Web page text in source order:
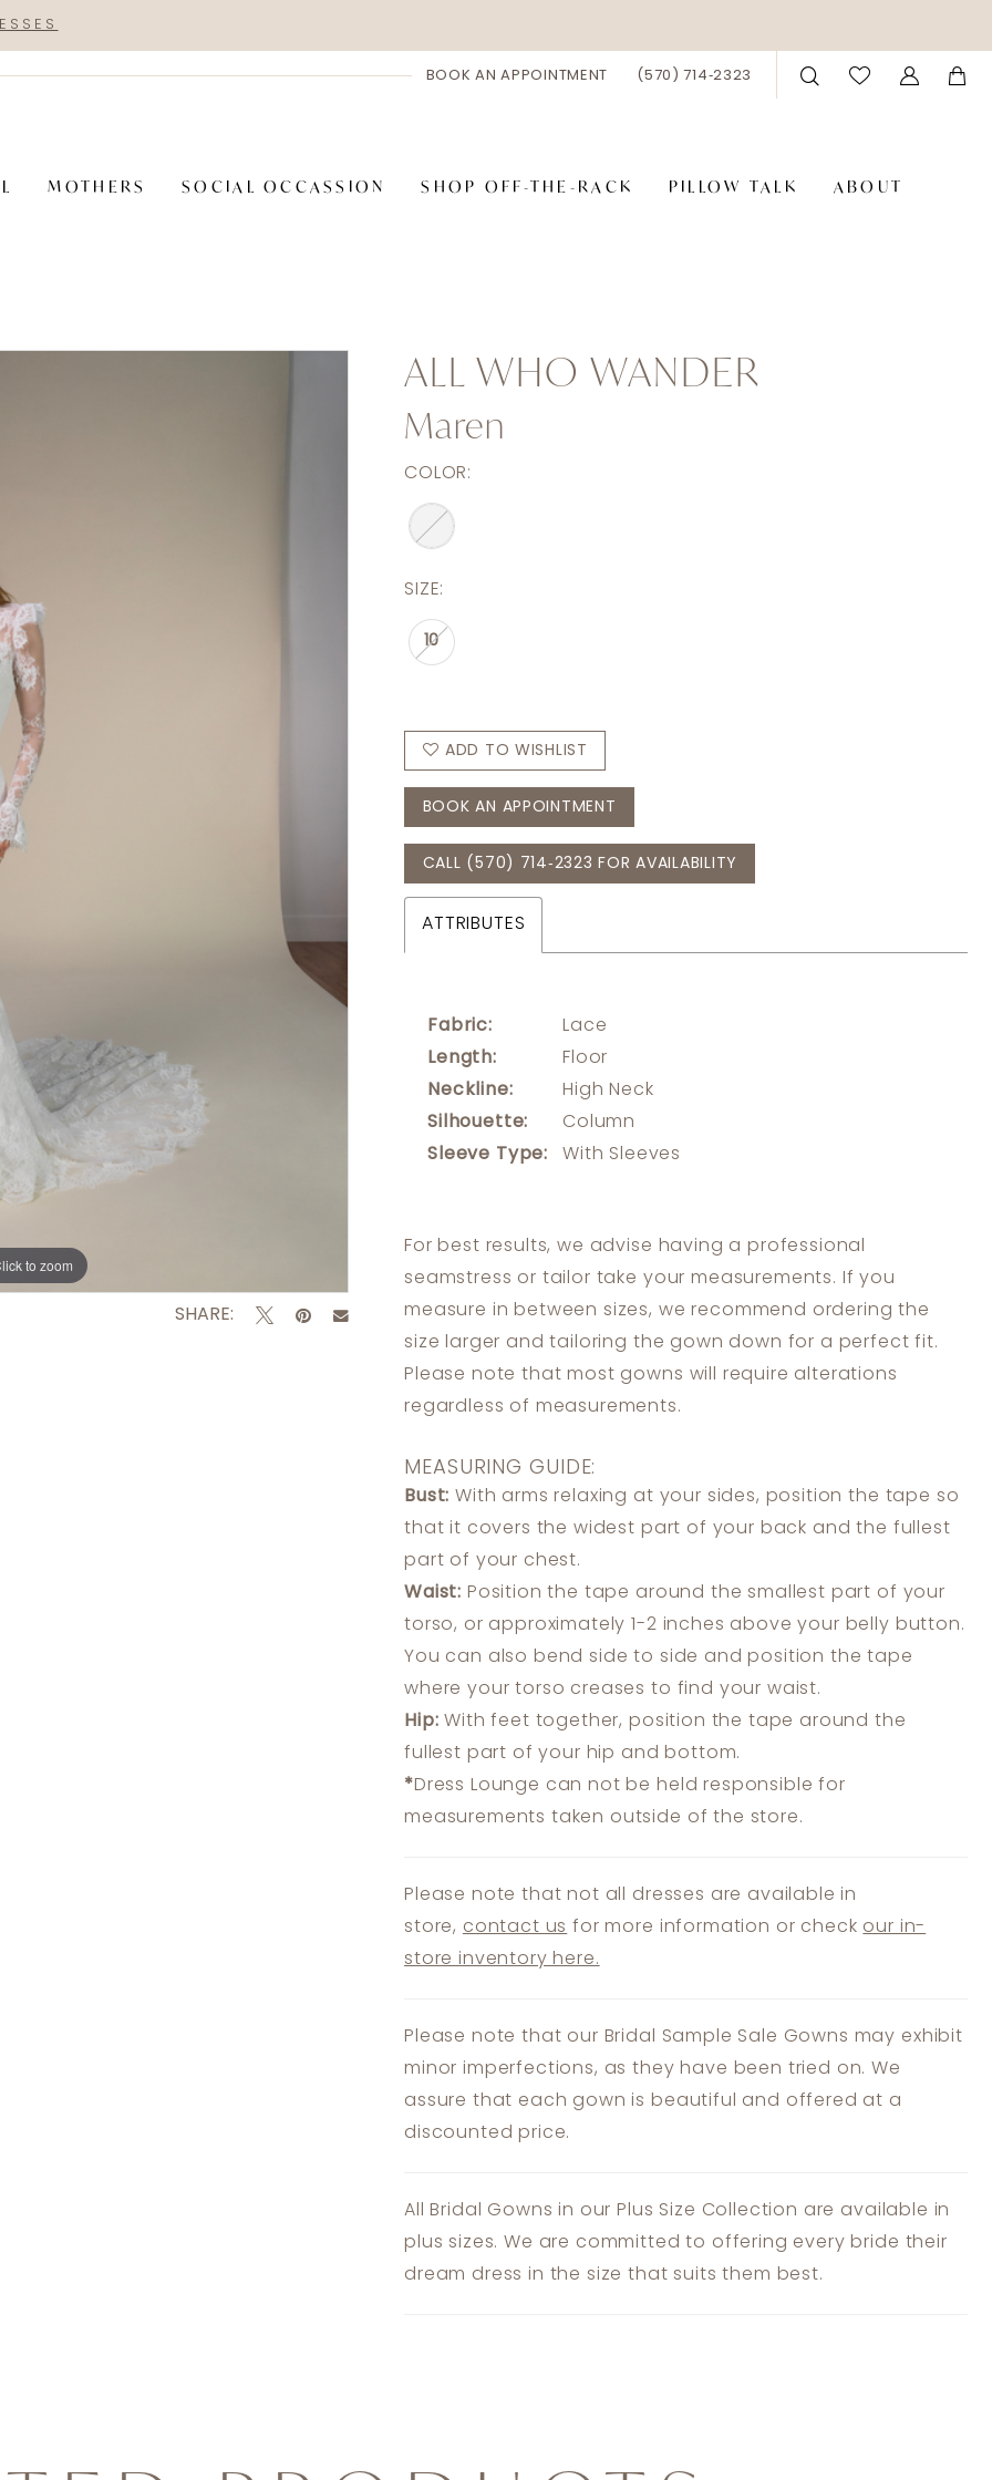
BOOK AN APPOINTMENT (570) 714‑2323
MOTHERS SOCIAL OCCASSION SHOP OFF-THE-RACK PILLOW TALK ABOUT
to zoom
to zoom
SHARE:
ALL WHO WANDER
Maren
COLOR:
SIZE:
10
ADD TO WISHLIST
BOOK AN APPOINTMENT
CALL (570) 714‑2323 FOR AVAILABILITY
ATTRIBUTES
Fabric:
Lace
Length:
Floor
Neckline:
High Neck
Silhouette:
Column
Sleeve Type:
With Sleeves
For best results, we advise having a professional
seamstress or tailor take your measurements. If you
measure in between sizes, we recommend ordering the
size larger and tailoring the gown down for a perfect fit.
Please note that most gowns will require alterations
regardless of measurements.
MEASURING GUIDE:
Bust: With arms relaxing at your sides, position the tape so
that it covers the widest part of your back and the fullest
part of your chest.
Waist: Position the tape around the smallest part of your
torso, or approximately 1-2 inches above your belly button.
You can also bend side to side and position the tape
where your torso creases to find your waist.
Hip: With feet together, position the tape around the
fullest part of your hip and bottom.
*Dress Lounge can not be held responsible for
measurements taken outside of the store.
Please note that not all dresses are available in
store, contact us for more information or check our in-
store inventory here.
Please note that our Bridal Sample Sale Gowns may exhibit
minor imperfections, as they have been tried on. We
assure that each gown is beautiful and offered at a
discounted price.
All Bridal Gowns in our Plus Size Collection are available in
plus sizes. We are committed to offering every bride their
dream dress in the size that suits them best.